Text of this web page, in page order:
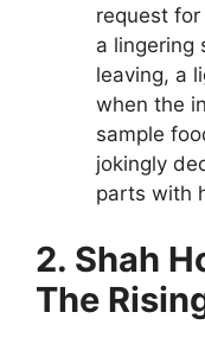
request
a lingering
leaving, a
when the
sample
jokingly
parts with
2. Shah
The